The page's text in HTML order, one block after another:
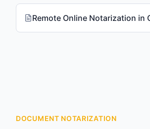
Remote Online Notarization in
DOCUMENT NOTARIZATION